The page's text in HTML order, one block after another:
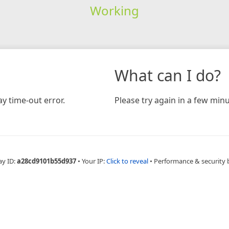
Working
time-out error.
What can I do?
Please try again in a few
ID:a28cd9101b55d937 • Your IP:Click to reveal • Performance & security